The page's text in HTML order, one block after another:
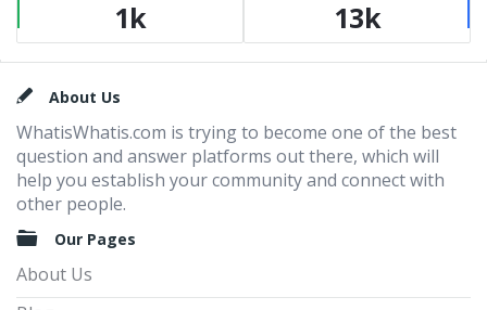
1k 13k
FooterAbout Us
WhatisWhatis.com is trying to become one of the best
question and answer platforms out there, which will
help you establish your community and connect with
other people.
Our Pages
About Us